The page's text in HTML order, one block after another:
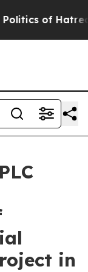
of Hatred”
in